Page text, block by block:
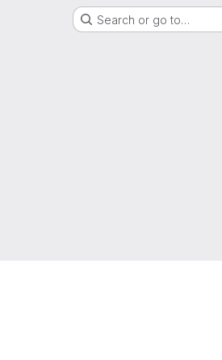
Search or go to…